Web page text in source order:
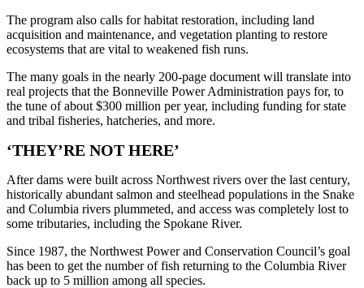
The program also calls for habitat restoration, including land
acquisition and maintenance, and vegetation planting to restore
ecosystems that are vital to weakened fish runs.
The many goals in the nearly 200-page document will translate into
real projects that the Bonneville Power Administration pays for, to
the tune of about $300 million per year, including funding for state
and tribal fisheries, hatcheries, and more.
‘THEY’RE NOT HERE’
After dams were built across Northwest rivers over the last century,
historically abundant salmon and steelhead populations in the Snake
and Columbia rivers plummeted, and access was completely lost to
some tributaries, including the Spokane River.
Since 1987, the Northwest Power and Conservation Council’s goal
has been to get the number of fish returning to the Columbia River
back up to 5 million among all species.